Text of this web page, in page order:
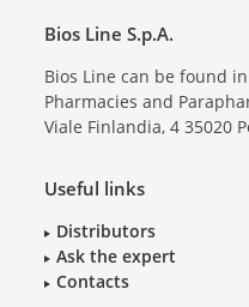
Bios Line S.p.A.
Bios Line can be found
Pharmacies and
Viale Finlandia, 4 35020
Useful links
Distributors
Ask the expert
Contacts